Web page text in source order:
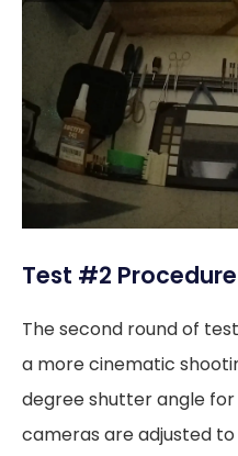
Test #2 Procedure
The second round of
a more cinematic
degree shutter angle
cameras are adjusted